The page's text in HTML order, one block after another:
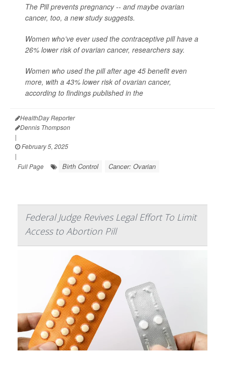
The Pill prevents pregnancy -- and maybe ovarian
cancer, too, a new study suggests.
Women who’ve ever used the contraceptive pill have a
26% lower risk of ovarian cancer, researchers say.
Women who used the pill after age 45 benefit even
more, with a 43% lower risk of ovarian cancer,
according to findings published in the
HealthDay Reporter
Dennis Thompson
|
February 5, 2025
|
Full Page
Birth Control Cancer: Ovarian
Federal Judge Revives Legal Effort To Limit
Access to Abortion Pill